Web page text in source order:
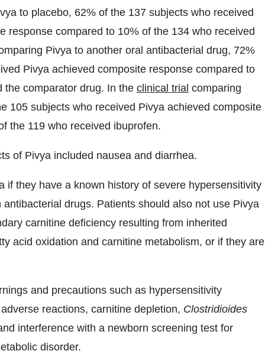
to placebo, 62% of the 137 subjects who received
response compared to 10% of the 134 who received
Pivya to another oral antibacterial drug, 72%
Pivya achieved composite response compared to
the comparator drug. In the clinical trial comparing
105 subjects who received Pivya achieved composite
the 119 who received ibuprofen.
of Pivya included nausea and diarrhea.
if they have a known history of severe hypersensitivity
drugs. Patients should also not use Pivya
carnitine deficiency resulting from inherited
acid oxidation and carnitine metabolism, or if they are
and precautions such as hypersensitivity
reactions, carnitine depletion, Clostridioides
interference with a newborn screening test for
disorder.